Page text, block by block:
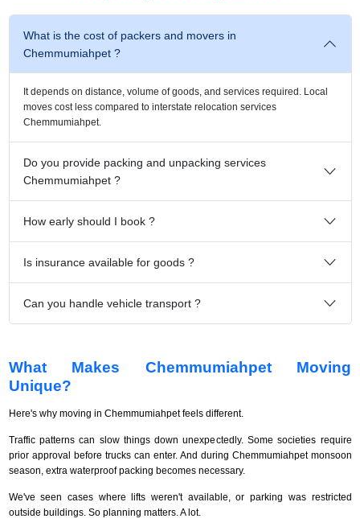
What is the cost of packers and movers in
Chemmumiahpet ?
It depends on distance, volume of goods, and services required. Local
moves cost less compared to interstate relocation services
Chemmumiahpet.
Do you provide packing and unpacking services
Chemmumiahpet ?
How early should I book ?
Is insurance available for goods ?
Can you handle vehicle transport ?
What Makes Chemmumiahpet Moving
Unique?
Here's why moving in Chemmumiahpet feels different.
Traffic patterns can slow things down unexpectedly. Some societies require
prior approval before trucks can enter. And during Chemmumiahpet monsoon
season, extra waterproof packing becomes necessary.
We've seen cases where lifts weren't available, or parking was restricted
outside buildings. So planning matters. A lot.